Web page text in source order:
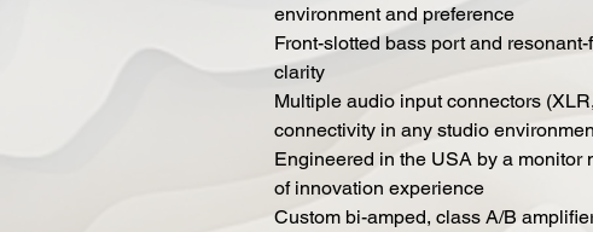
environment and preference
Front-slotted bass port and
clarity
Multiple audio input connectors
connectivity in any studio
Engineered in the USA by a monitor
of innovation experience
Custom bi-amped, class A/B